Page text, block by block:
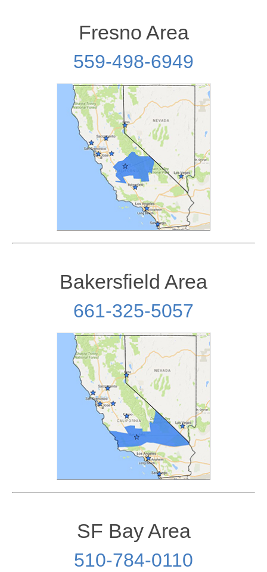
Fresno Area
559-498-6949
Bakersfield Area
661-325-5057
SF Bay Area
510-784-0110